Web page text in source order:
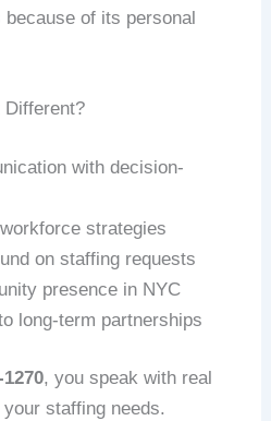
of its personal
Different?
with decision-
strategies
on staffing requests
presence in NYC
long-term partnerships
, you speak with real
staffing needs.